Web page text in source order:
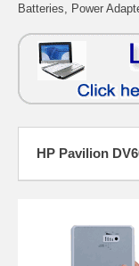
Batteries, Power
HP Pavilion